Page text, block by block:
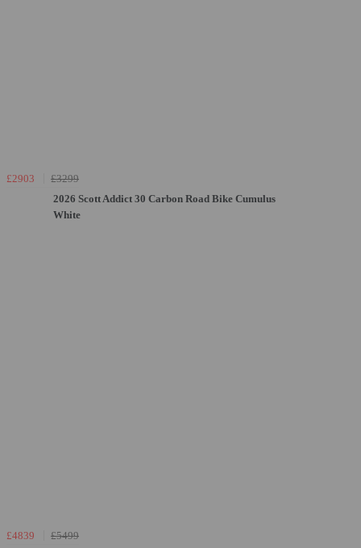
£2903
£3299
2026 Scott Addict 30 Carbon Road Bike Cumulus
White
£4839
£5499